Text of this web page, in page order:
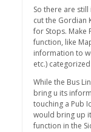
So there are
cut the Gordian
for Stops. Make
function, like
information to
etc.)
While the Bus
bring u its
touching a Pub
would bring up
function in the